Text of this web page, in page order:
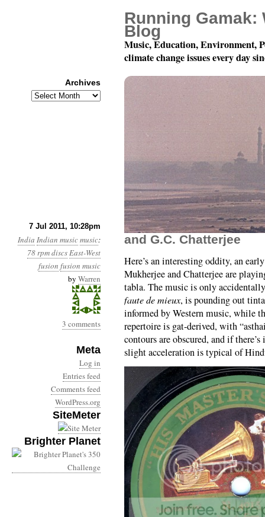
7 Jul 2011, 10:28pm
India Indian musicmusic:
78 rpm discsEast-West
fusion fusion music
by Warren
3 comments
Meta
Log in
Entries feed
Comments feed
WordPress.org
SiteMeter
Brighter Planet
78 rpm Records of
and G.C. Chatterjee
Here’s an interesting oddity, an
Mukherjee and Chatterjee are
tabla. The music is only
faute de mieux, is pounding out
informed by Western music, while
repertoire is gat-derived, with
contours are obscured, and if
slight acceleration is typical of
Running Gamak:
Blog
Music, Education, Environment,
climate change issues every day
Archives
Archives